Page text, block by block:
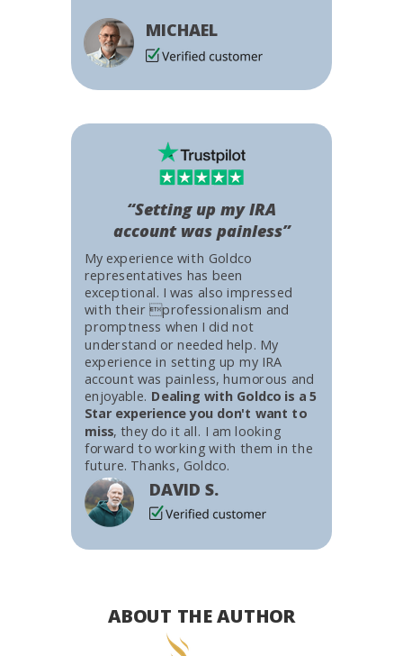
MICHAEL
My experience with Goldco
representatives has been
exceptional. I was also impressed
with their professionalism and
promptness when I did not
understand or needed help. My
experience in setting up my IRA
account was painless, humorous and
enjoyable. Dealing with Goldco is a 5
Star experience you don't want to
miss, they do it all. I am looking
forward to working with them in the
future. Thanks, Goldco.
DAVID S.
“Setting up my IRA
account was painless”
ABOUT THE AUTHOR